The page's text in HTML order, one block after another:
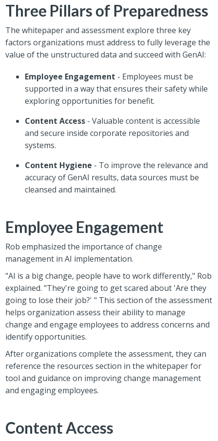
Three Pillars of Preparedness
The whitepaper and assessment explore three key
factors organizations must address to fully leverage the
value of the unstructured data and succeed with GenAI:
Employee Engagement - Employees must be
supported in a way that ensures their safety while
exploring opportunities for benefit.
Content Access - Valuable content is accessible
and secure inside corporate repositories and
systems.
Content Hygiene - To improve the relevance and
accuracy of GenAI results, data sources must be
cleansed and maintained.
Employee Engagement
Rob emphasized the importance of change
management in AI implementation.
"AI is a big change, people have to work differently," Rob
explained. "They're going to get scared about 'Are they
going to lose their job?' " This section of the assessment
helps organization assess their ability to manage
change and engage employees to address concerns and
identify opportunities.
After organizations complete the assessment, they can
reference the resources section in the whitepaper for
tool and guidance on improving change management
and engaging employees.
Content Access